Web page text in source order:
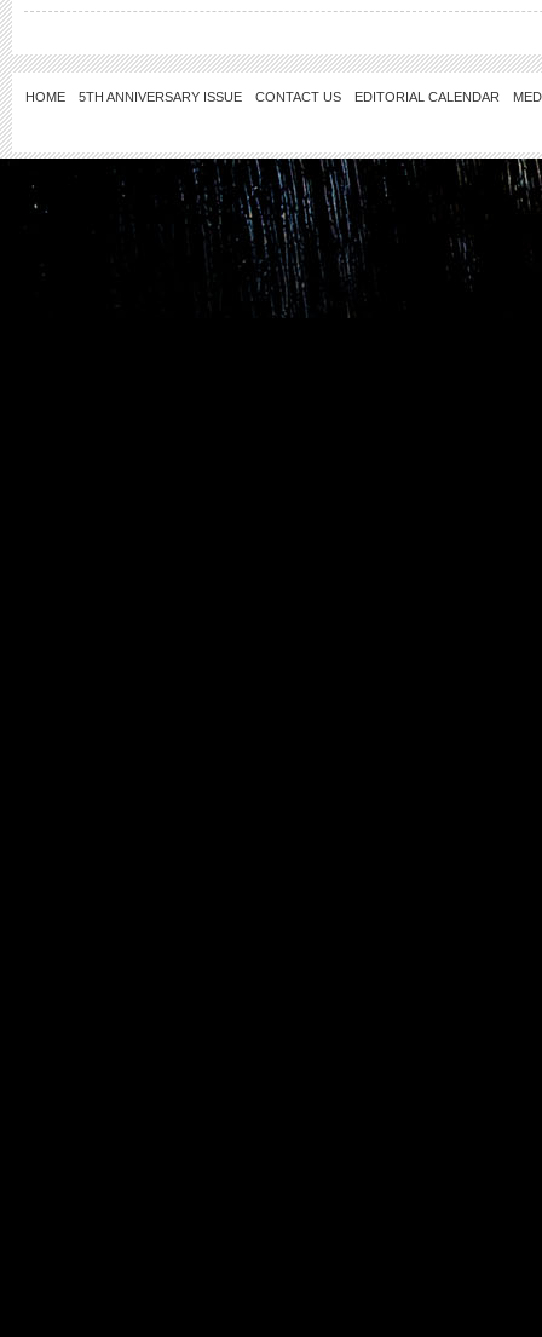
HOME 5TH ANNIVERSARY ISSUE CONTACT US EDITORIAL CALENDAR